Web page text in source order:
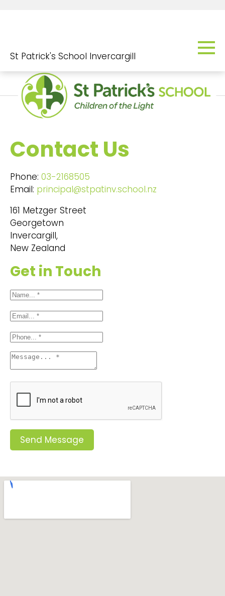
St Patrick's School Invercargill
Contact Us
Phone: 03-2168505
Email: principal@stpatinv.school.nz
161 Metzger Street
Georgetown
Invercargill,
New Zealand
Get in Touch
Send Message